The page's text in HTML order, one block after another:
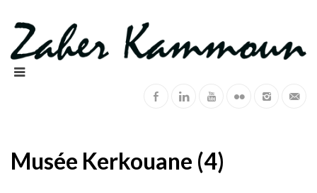
Musée Kerkouane (4)